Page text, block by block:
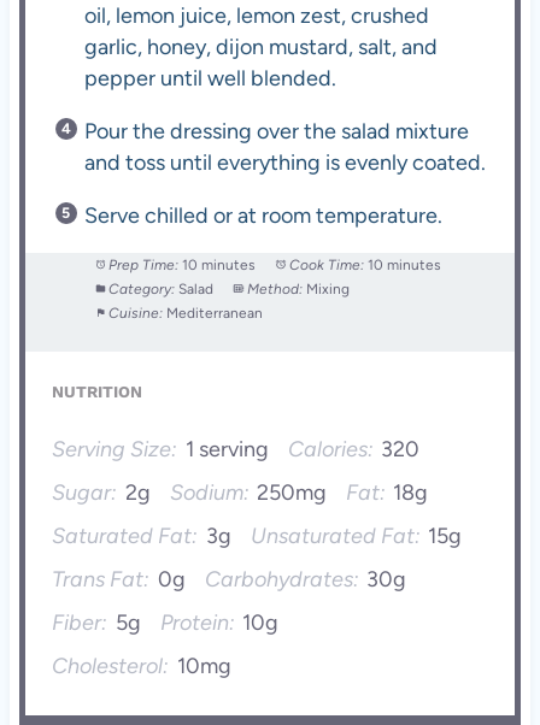
oil, lemon juice, lemon zest, crushed
garlic, honey, dijon mustard, salt, and
pepper until well blended.
Pour the dressing over the salad mixture
and toss until everything is evenly coated.
Serve chilled or at room temperature.
Prep Time: 10 minutes Cook Time: 10 minutes
Category: Salad Method: Mixing
Cuisine: Mediterranean
NUTRITION
Serving Size: 1 serving Calories: 320
Sugar: 2g Sodium: 250mg Fat: 18g
Saturated Fat: 3g Unsaturated Fat: 15g
Trans Fat: 0g Carbohydrates: 30g
Fiber: 5g Protein: 10g
Cholesterol: 10mg